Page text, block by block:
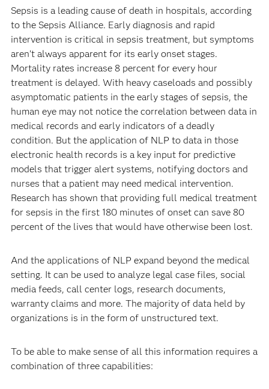
Sepsis is a leading cause of death in hospitals, according
to the Sepsis Alliance. Early diagnosis and rapid
intervention is critical in sepsis treatment, but symptoms
aren’t always apparent for its early onset stages.
Mortality rates increase 8 percent for every hour
treatment is delayed. With heavy caseloads and possibly
asymptomatic patients in the early stages of sepsis, the
human eye may not notice the correlation between data in
medical records and early indicators of a deadly
condition. But the application of NLP to data in those
electronic health records is a key input for predictive
models that trigger alert systems, notifying doctors and
nurses that a patient may need medical intervention.
Research has shown that providing full medical treatment
for sepsis in the first 180 minutes of onset can save 80
percent of the lives that would have otherwise been lost.
And the applications of NLP expand beyond the medical
setting. It can be used to analyze legal case files, social
media feeds, call center logs, research documents,
warranty claims and more. The majority of data held by
organizations is in the form of unstructured text.
To be able to make sense of all this information requires a
combination of three capabilities: